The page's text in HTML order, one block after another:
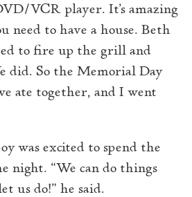
VCR player. It’s amazing
need to have a house. Beth
to fire up the grill and
did. So the Memorial Day
ate together, and I went
was excited to spend the
night. “We can do things
us do!” he said.